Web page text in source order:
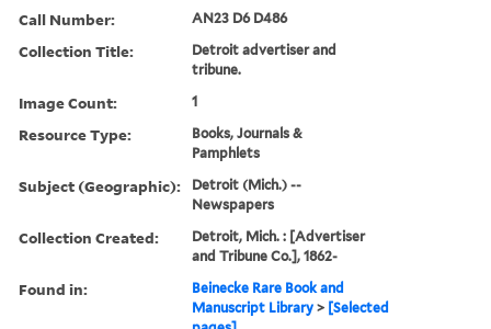
Call Number: AN23 D6 D486
Collection Title:
Detroit advertiser and
tribune.
Image Count: 1
Resource Type:
Books, Journals &
Pamphlets
Subject (Geographic):
Detroit (Mich.) --
Newspapers
Collection Created:
Detroit, Mich. : [Advertiser
and Tribune Co.], 1862-
Found in:
Beinecke Rare Book and
Manuscript Library > [Selected